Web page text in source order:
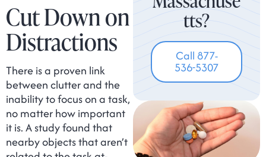
Cut Down on
Distractions
There is a proven link
between clutter and the
inability to focus on a task,
no matter how important
it is. A study found that
nearby objects that aren’t
tts?
Call 877-
536-5307